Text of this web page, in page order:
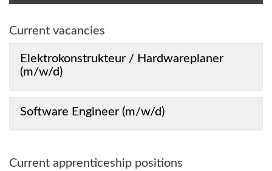
Current vacancies
Elektrokonstrukteur / Hardwareplaner
(m/w/d)
Software Engineer (m/w/d)
Current apprenticeship positions